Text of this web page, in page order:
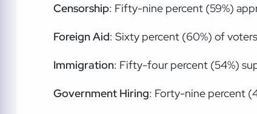
Censorship: Fifty-nine percent (59%)
ForeignAid: Sixty percent (60%) of
Immigration: Fifty-four percent (54%)
Government Hiring: Forty-nine percent